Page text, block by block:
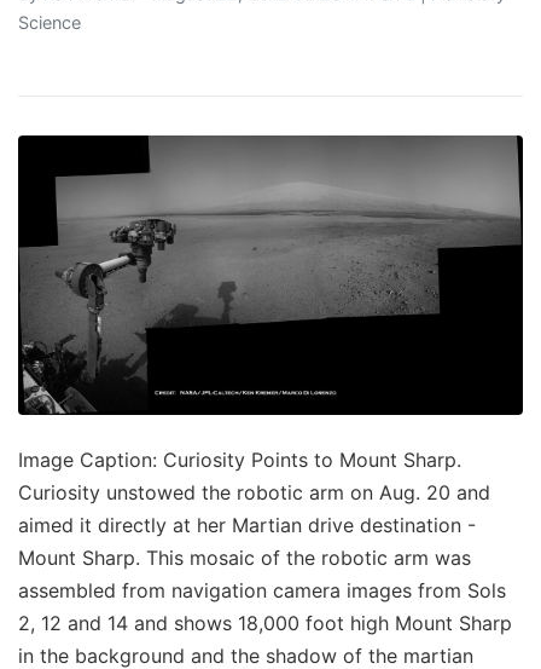
Science
Image Caption: Curiosity Points to Mount Sharp.
Curiosity unstowed the robotic arm on Aug. 20 and
aimed it directly at her Martian drive destination -
Mount Sharp. This mosaic of the robotic arm was
assembled from navigation camera images from Sols
2, 12 and 14 and shows 18,000 foot high Mount Sharp
in the background and the shadow of the martian